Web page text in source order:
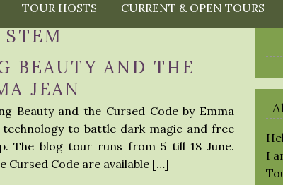
TOUR HOSTS CURRENT & OPEN TOURS
STEM
BEAUTY AND THE
JEAN
Beauty and the Cursed Code by Emma
technology to battle dark magic and free
The blog tour runs from 5 till 18 June.
Cursed Code are available […]
I